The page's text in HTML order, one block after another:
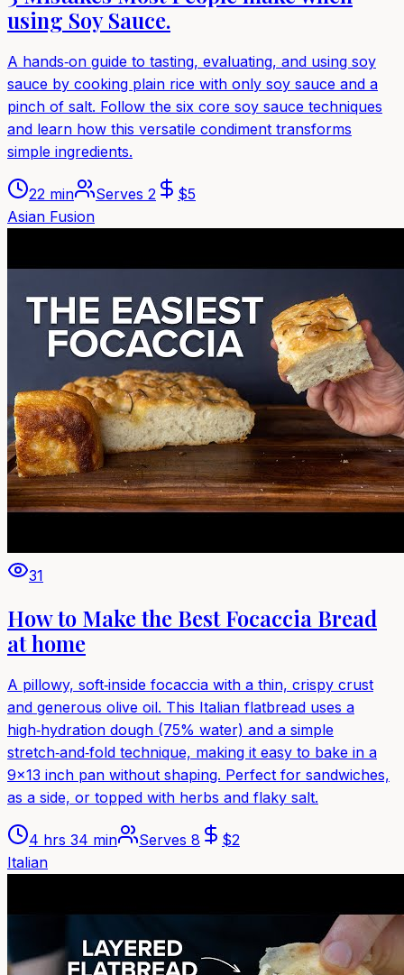
using Soy Sauce.
A hands‑on guide to tasting, evaluating, and using soy
sauce by cooking plain rice with only soy sauce and a
pinch of salt. Follow the six core soy sauce techniques
and learn how this versatile condiment transforms
simple ingredients.
22 min Serves 2 $5
Asian Fusion
31
How to Make the Best Focaccia Bread
at home
A pillowy, soft‑inside focaccia with a thin, crispy crust
and generous olive oil. This Italian flatbread uses a
high‑hydration dough (75% water) and a simple
stretch‑and‑fold technique, making it easy to bake in a
9×13 inch pan without shaping. Perfect for sandwiches,
as a side, or topped with herbs and flaky salt.
4 hrs 34 min Serves 8 $2
Italian